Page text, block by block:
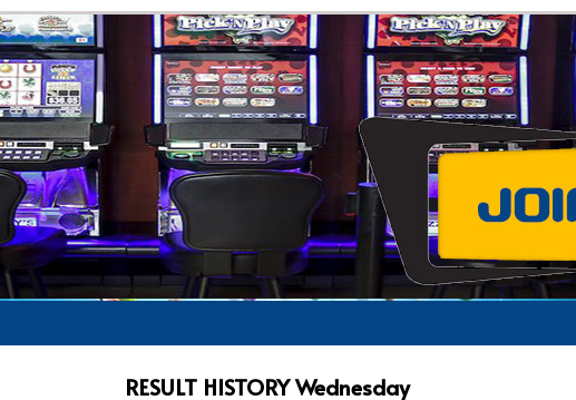
RESULT HISTORY Wednesday